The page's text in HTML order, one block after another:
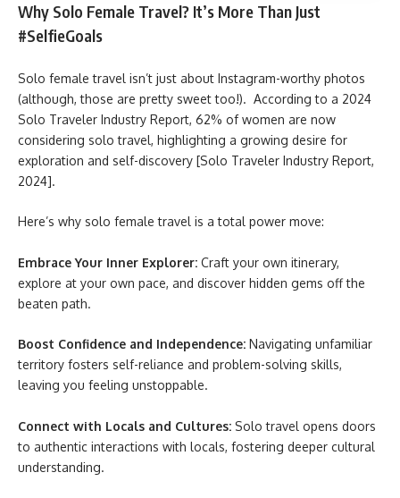
Why Solo Female Travel? It’s More Than Just
#SelfieGoals
Solo female travel isn’t just about Instagram-worthy photos
(although, those are pretty sweet too!). According to a 2024
Solo Traveler Industry Report, 62% of women are now
considering solo travel, highlighting a growing desire for
exploration and self-discovery [Solo Traveler Industry Report,
2024].
Here’s why solo female travel is a total power move:
Embrace Your Inner Explorer: Craft your own itinerary,
explore at your own pace, and discover hidden gems off the
beaten path.
Boost Confidence and Independence: Navigating unfamiliar
territory fosters self-reliance and problem-solving skills,
leaving you feeling unstoppable.
Connect with Locals and Cultures: Solo travel opens doors
to authentic interactions with locals, fostering deeper cultural
understanding.